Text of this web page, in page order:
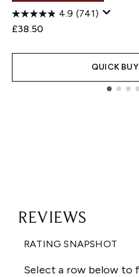
4.9 (741)
£38.50
QUICK BUY